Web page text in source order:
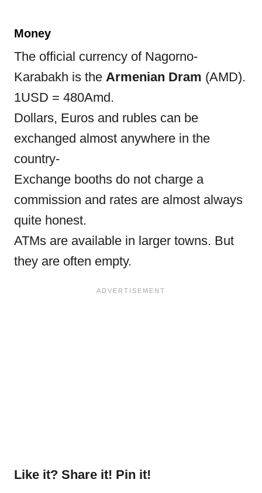
Money
The official currency of Nagorno-
Karabakh is the Armenian Dram (AMD).
1USD = 480Amd.
Dollars, Euros and rubles can be
exchanged almost anywhere in the
country-
Exchange booths do not charge a
commission and rates are almost always
quite honest.
ATMs are available in larger towns. But
they are often empty.
Like it? Share it! Pin it!